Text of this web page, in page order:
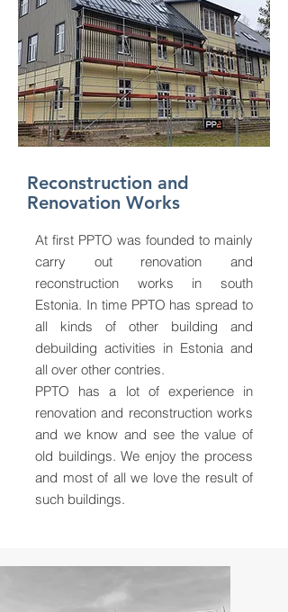
Reconstruction and
Renovation Works
At first PPTO was founded to mainly
carry out renovation and
reconstruction works in south
Estonia. In time PPTO has spread to
all kinds of other building and
debuilding activities in Estonia and
all over other contries.
PPTO has a lot of experience in
renovation and reconstruction works
and we know and see the value of
old buildings. We enjoy the process
and most of all we love the result of
such buildings.